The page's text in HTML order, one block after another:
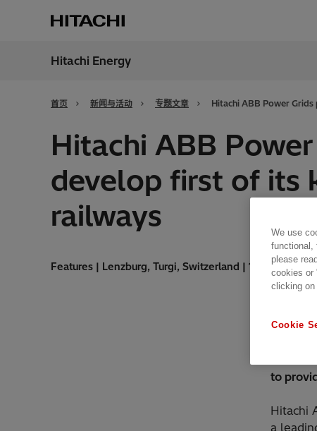
China
Hitachi Energy
首页 新闻与活动 专题文章 Hitachi ABB Power
Hitachi ABB
develop first of its
railways
Features | Lenzburg, Turgi, Switzerland | 16.09.2020 |
to
Hitachi
a
We use
functional,
please
cookies or
clicking
Cookie